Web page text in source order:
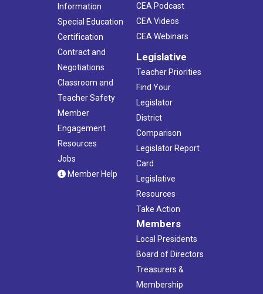
Information
Special Education
Certification
Contract and
Negotiations
Classroom and
Teacher Safety
Member
Engagement
Resources
Jobs
Member Help
CEA Podcast
CEA Videos
CEA Webinars
Legislative
Teacher Priorities
Find Your
Legislator
District
Comparison
Legislator Report
Card
Legislative
Resources
Take Action
Members
Local Presidents
Board of Directors
Treasurers &
Membership